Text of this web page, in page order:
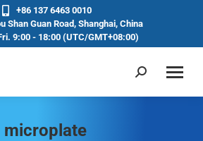
+86 137 6463 0010
Shan Guan Road, Shanghai, China
9:00 - 18:00 (UTC/GMT+08:00)
microplate